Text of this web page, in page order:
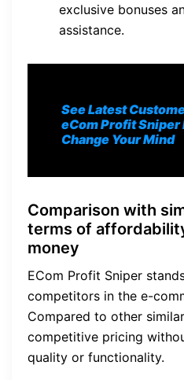
exclusive bonuses
assistance.
See Latest
eCom Profit Sniper
Change Your Mind
Comparison with
terms of
money
ECom Profit Sniper
competitors in the e-
Compared to other
competitive pricing
quality or functionality.